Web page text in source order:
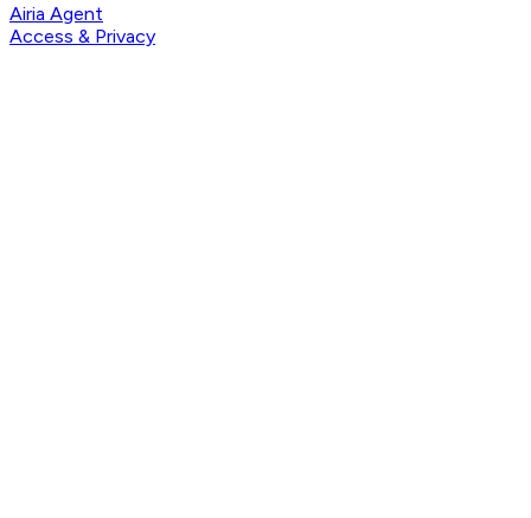
Airia Agent
Access & Privacy